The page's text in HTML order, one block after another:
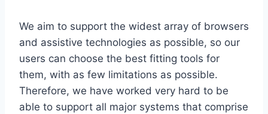
We aim to support the widest array of browsers
and assistive technologies as possible, so our
users can choose the best fitting tools for
them, with as few limitations as possible.
Therefore, we have worked very hard to be
able to support all major systems that comprise